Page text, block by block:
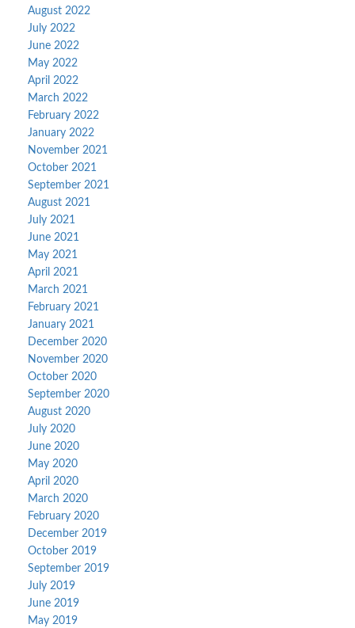
August 2022
July 2022
June 2022
May 2022
April 2022
March 2022
February 2022
January 2022
November 2021
October 2021
September 2021
August 2021
July 2021
June 2021
May 2021
April 2021
March 2021
February 2021
January 2021
December 2020
November 2020
October 2020
September 2020
August 2020
July 2020
June 2020
May 2020
April 2020
March 2020
February 2020
December 2019
October 2019
September 2019
July 2019
June 2019
May 2019